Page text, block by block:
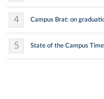
4 Campus Brat: on
5 State of the Campus